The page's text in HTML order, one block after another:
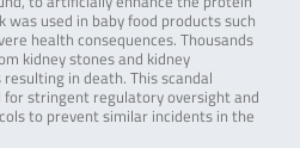
used in baby food products such
health consequences. Thousands
kidney stones and kidney
in death. This scandal
stringent regulatory oversight and
to prevent similar incidents in the